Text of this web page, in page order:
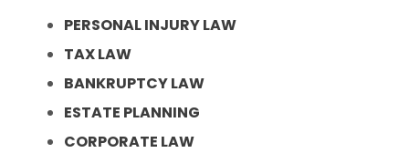
PERSONAL INJURY LAW
TAX LAW
BANKRUPTCY LAW
ESTATE PLANNING
CORPORATE LAW